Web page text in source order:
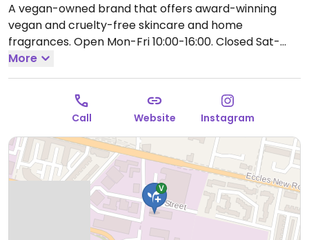
A vegan-owned brand that offers award-winning
vegan and cruelty-free skincare and home
fragrances. Open Mon-Fri 10:00-16:00.
Sun. Order online or call the warehouse.
More
Call Website Instagram